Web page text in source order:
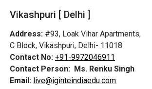
Vikashpuri [ Delhi ]
Address: #93, Loak Vihar Apartments,
C Block, Vikashpuri, Delhi- 11018
Contact No: +91-9972046911
Contact Person: Ms. Renku Singh
Email: live@iginteindiaedu.com